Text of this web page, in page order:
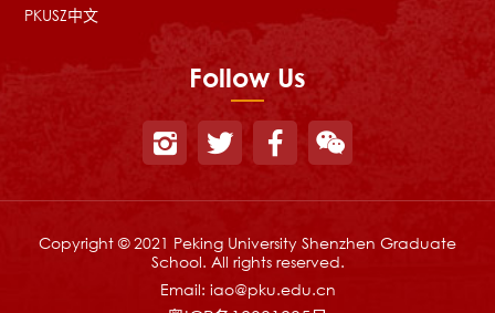
PKUSZ中文
Follow Us
Copyright © 2021 Peking University Shenzhen Graduate
School. All rights reserved.
Email: iao@pku.edu.cn